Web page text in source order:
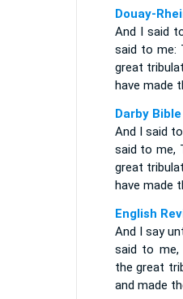
Douay-
And I said
said to me:
great
have made
Darby
And I said
said to me,
great
have made
English
And I say
said to
the great
and made